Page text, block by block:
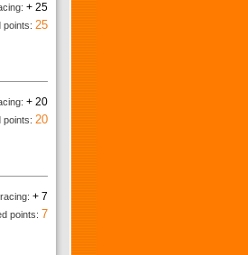
+ 25
points: 25
+ 20
points: 20
+ 7
points: 7